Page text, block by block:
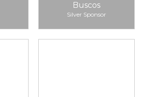
Buscos
Silver Sponsor